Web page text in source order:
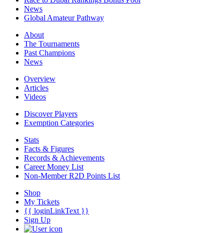
News
Global Amateur Pathway
About
The Tournaments
Past Champions
News
Overview
Articles
Videos
Discover Players
Exemption Categories
Stats
Facts & Figures
Records & Achievements
Career Money List
Non-Member R2D Points List
Shop
My Tickets
{{ loginLinkText }}
Sign Up